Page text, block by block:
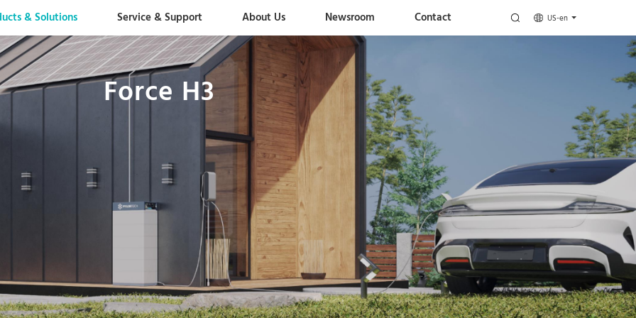
& Solutions Service & Support About Us Newsroom Contact US-en
Force H3